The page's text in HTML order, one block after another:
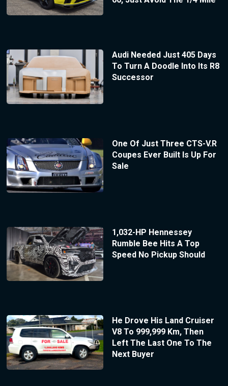
Audi Needed Just 405 Days
To Turn A Doodle Into Its R8
Successor
One Of Just Three CTS-V.R
Coupes Ever Built Is Up For
Sale
1,032-HP Hennessey
Rumble Bee Hits A Top
Speed No Pickup Should
He Drove His Land Cruiser
V8 To 999,999 Km, Then
Left The Last One To The
Next Buyer